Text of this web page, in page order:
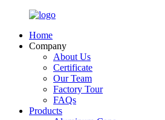
Home
Company
About Us
Certificate
Our Team
Factory Tour
FAQs
Products